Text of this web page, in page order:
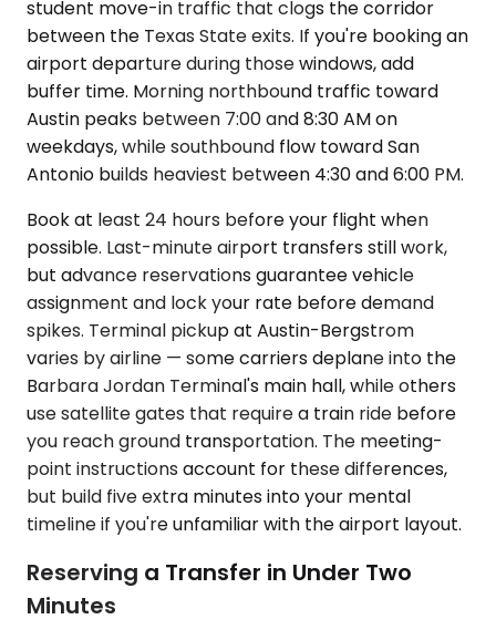
student move-in traffic that clogs the corridor
between the Texas State exits. If you're booking an
airport departure during those windows, add
buffer time. Morning northbound traffic toward
Austin peaks between 7:00 and 8:30 AM on
weekdays, while southbound flow toward San
Antonio builds heaviest between 4:30 and 6:00 PM.
Book at least 24 hours before your flight when
possible. Last-minute airport transfers still work,
but advance reservations guarantee vehicle
assignment and lock your rate before demand
spikes. Terminal pickup at Austin-Bergstrom
varies by airline — some carriers deplane into the
Barbara Jordan Terminal's main hall, while others
use satellite gates that require a train ride before
you reach ground transportation. The meeting-
point instructions account for these differences,
but build five extra minutes into your mental
timeline if you're unfamiliar with the airport layout.
Reserving a Transfer in Under Two
Minutes